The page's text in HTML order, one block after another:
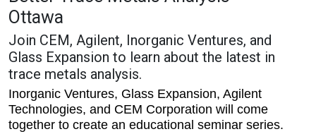
Ottawa
Join CEM, Agilent, Inorganic Ventures, and
Glass Expansion to learn about the latest in
trace metals analysis.
Inorganic Ventures, Glass Expansion, Agilent
Technologies, and CEM Corporation will come
together to create an educational seminar series.